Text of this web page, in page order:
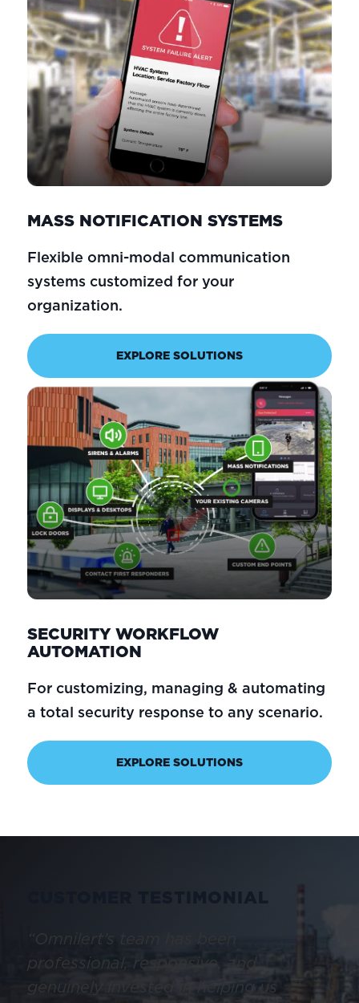
MASS NOTIFICATION SYSTEMS
Flexible omni-modal communication
systems customized for your
organization.
EXPLORE SOLUTIONS
SECURITY WORKFLOW
AUTOMATION
For customizing, managing & automating
a total security response to any scenario.
EXPLORE SOLUTIONS
“Omnilert’s team has been
professional, responsive, and
genuinely invested in helping us